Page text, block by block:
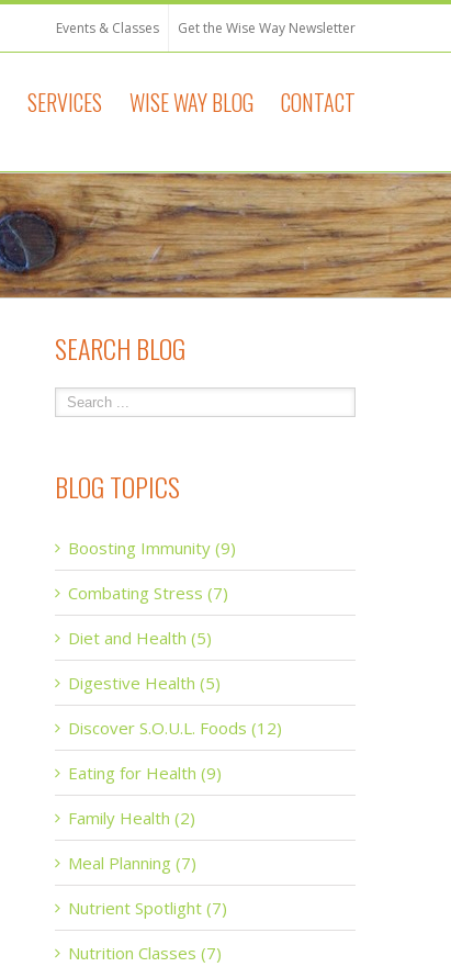
Events & Classes Get the Wise Way Newsletter
SERVICES WISE WAY BLOG CONTACT
SEARCH BLOG
BLOG TOPICS
Boosting Immunity (9)
Combating Stress (7)
Diet and Health (5)
Digestive Health (5)
Discover S.O.U.L. Foods (12)
Eating for Health (9)
Family Health (2)
Meal Planning (7)
Nutrient Spotlight (7)
Nutrition Classes (7)